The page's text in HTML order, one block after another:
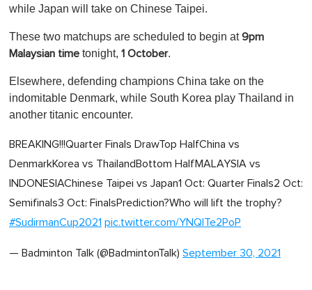
while Japan will take on Chinese Taipei.
These two matchups are scheduled to begin at9pm
Malaysian time tonight, 1 October.
Elsewhere, defending champions China take on the
indomitable Denmark, while South Korea play Thailand in
another titanic encounter.
BREAKING!!!Quarter Finals DrawTop HalfChina vs
DenmarkKorea vs ThailandBottom HalfMALAYSIA vs
INDONESIAChinese Taipei vs Japan1 Oct: Quarter Finals2 Oct:
Semifinals3 Oct: FinalsPrediction?Who will lift the trophy?
#SudirmanCup2021 pic.twitter.com/YNQITe2PoP
— Badminton Talk (@BadmintonTalk) September 30, 2021